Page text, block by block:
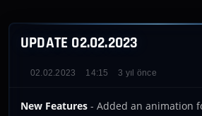
UPDATE 02.02.2023
02.02.2023 14:15 3 yıl önce
New Features - Added an animation